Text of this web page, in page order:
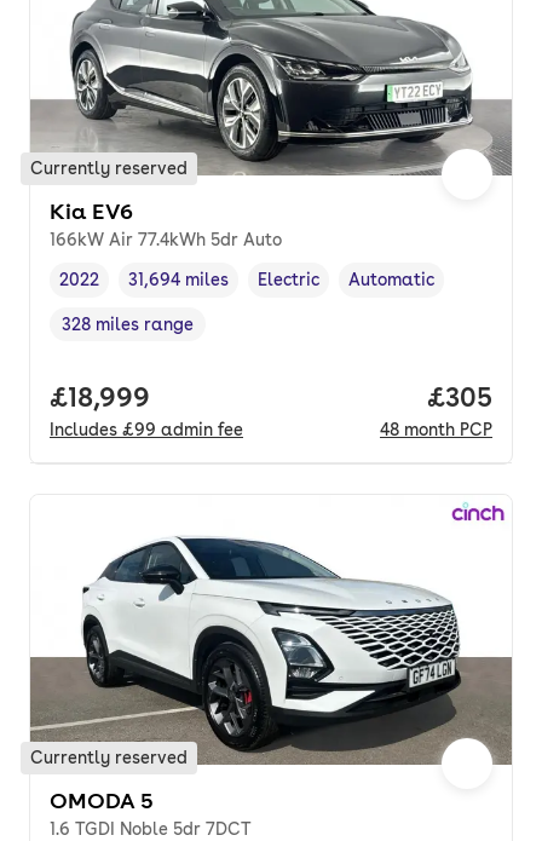
Currently reserved
Kia EV6
166kW Air 77.4kWh 5dr Auto
Vehicle year,
2022
Mileage,
31,694 miles
Fuel type
Electric
Transmission type
Automatic
Range in miles,
328 miles range
Full price.
£18,999
Includes £99 admin fee
Price
£305
48 month PCP
Currently reserved
OMODA 5
1.6 TGDI Noble 5dr 7DCT